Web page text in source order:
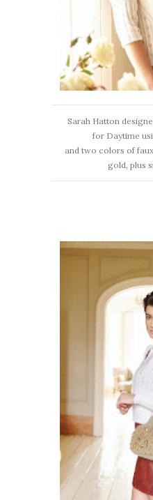
Sarah Hatton
for Daytime
and two colors of
gold, plus